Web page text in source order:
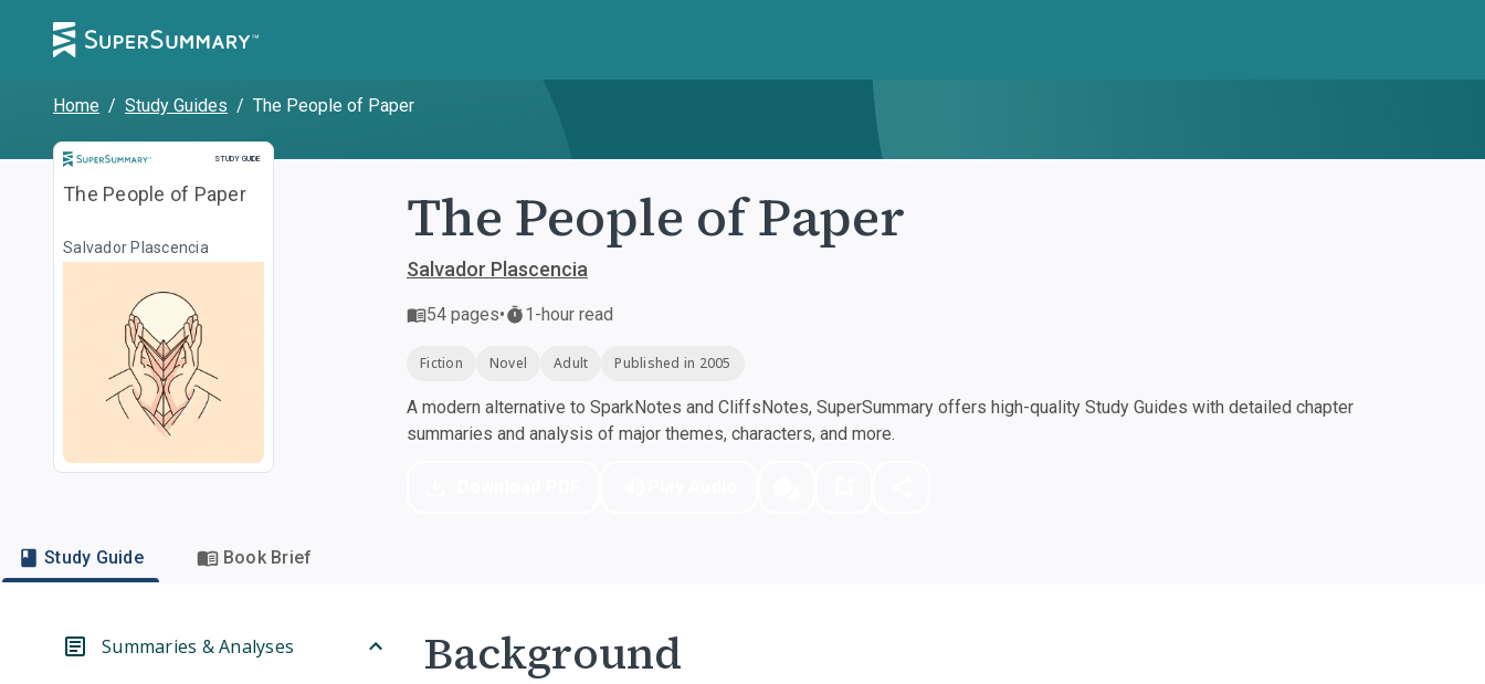
Home / Study Guides / The People of Paper
STUDY GUIDE
Study Guide
The People of Paper
Salvador Plascencia The People of Paper
Salvador Plascencia
54 pages• 1-hour read
Fiction Novel Adult Published in 2005
A modern alternative to SparkNotes and CliffsNotes, SuperSummary offers high-quality Study Guides with detailed chapter
summaries and analysis of major themes, characters, and more.
Study Guide Book Brief
Summaries & Analyses Background